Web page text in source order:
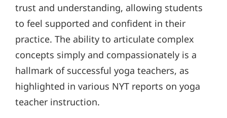
trust and understanding, allowing students
to feel supported and confident in their
practice. The ability to articulate complex
concepts simply and compassionately is a
hallmark of successful yoga teachers, as
highlighted in various NYT reports on yoga
teacher instruction.